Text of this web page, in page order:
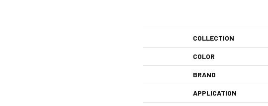
COLLECTION
COLOR
BRAND
APPLICATION